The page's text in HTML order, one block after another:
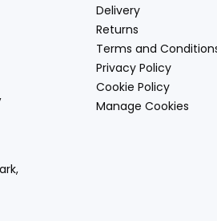
Delivery
Returns
Terms and
Privacy Policy
Cookie Policy
Manage Cookies